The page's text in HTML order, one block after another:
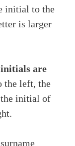
initial to the
is larger
initials are
the left, the
initial of